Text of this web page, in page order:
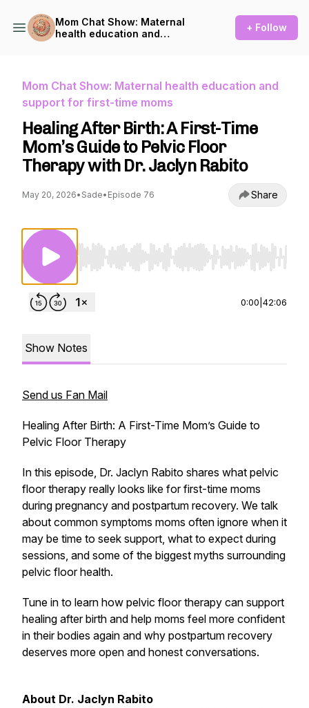
Mom Chat Show: Maternal
health education and
+ Follow
Mom Chat Show: Maternal health education and
support for first-time moms
Healing After Birth: A First-Time
Mom’s Guide to Pelvic Floor
Therapy with Dr. Jaclyn Rabito
May 20, 2026• Sade• Episode 76 Share
Use Left/Right to seek, Home/End to jump
0:00 42:06
Show Notes
Send us Fan Mail
Healing After Birth: A First-Time Mom’s Guide to
Pelvic Floor Therapy
In this episode, Dr. Jaclyn Rabito shares what pelvic
floor therapy really looks like for first-time moms
during pregnancy and postpartum recovery. We talk
about common symptoms moms often ignore when it
may be time to seek support, what to expect during
sessions, and some of the biggest myths surrounding
pelvic floor health.
Tune in to learn how pelvic floor therapy can support
healing after birth and help moms feel more confident
in their bodies again and why postpartum recovery
deserves more open and honest conversations.
About Dr. Jaclyn Rabito